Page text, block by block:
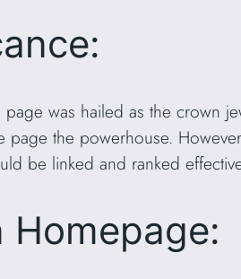
was hailed as the crown
the powerhouse.
be linked and ranked
Homepage: